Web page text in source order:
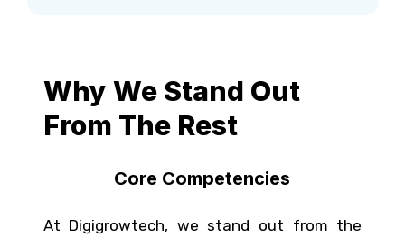
Why We Stand Out
From The Rest​
Core Competencies
At Digigrowtech, we stand out from the